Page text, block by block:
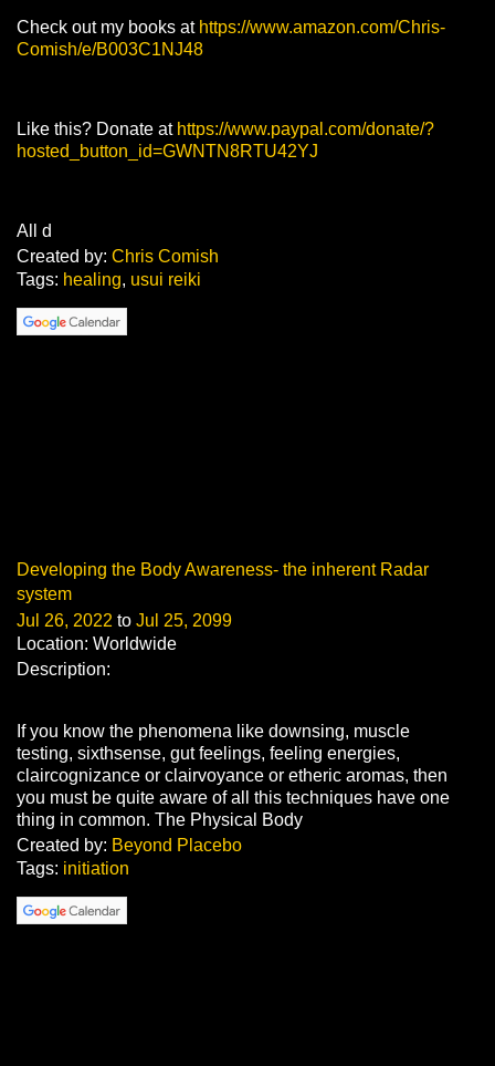
Check out my books at https://www.amazon.com/Chris-
Comish/e/B003C1NJ48
Like this? Donate at https://www.paypal.com/donate/?
hosted_button_id=GWNTN8RTU42YJ
All d
Created by: Chris Comish
Tags: healing, usui reiki
Developing the Body Awareness- the inherent Radar
system
Jul 26, 2022 to Jul 25, 2099
Location: Worldwide
Description:
If you know the phenomena like downsing, muscle
testing, sixthsense, gut feelings, feeling energies,
claircognizance or clairvoyance or etheric aromas, then
you must be quite aware of all this techniques have one
thing in common. The Physical Body
Created by: Beyond Placebo
Tags: initiation